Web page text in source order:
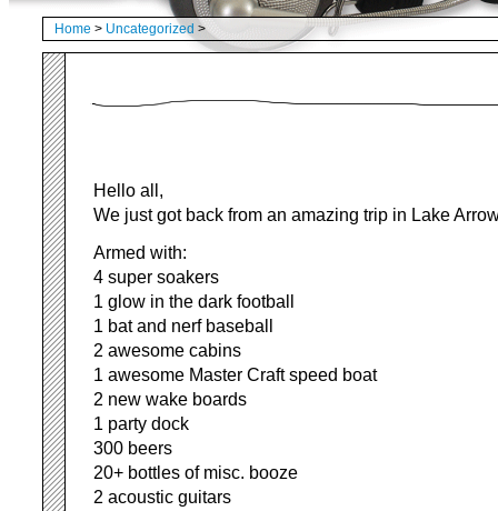
Home > Uncategorized >
Hello all,
We just got back from an amazing trip in Lake
Armed with:
4 super soakers
1 glow in the dark football
1 bat and nerf baseball
2 awesome cabins
1 awesome Master Craft speed boat
2 new wake boards
1 party dock
300 beers
20+ bottles of misc. booze
2 acoustic guitars